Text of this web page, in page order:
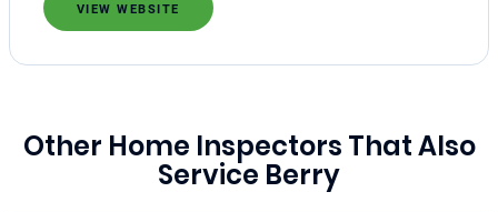
VIEW WEBSITE
Other Home Inspectors That Also
Service Berry